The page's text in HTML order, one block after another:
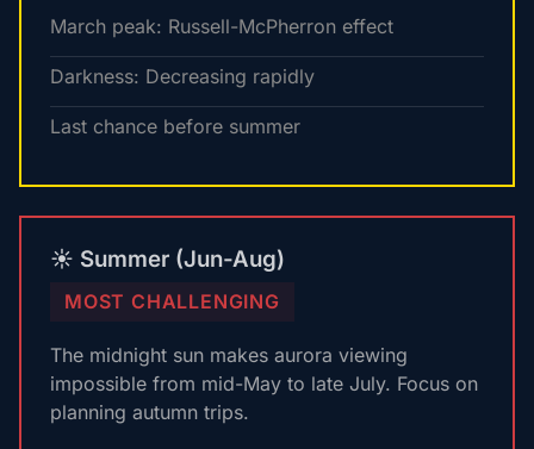
March peak: Russell-McPherron effect
Darkness: Decreasing rapidly
Last chance before summer
☀️ Summer (Jun-Aug)
MOST CHALLENGING
The midnight sun makes aurora viewing
impossible from mid-May to late July. Focus on
planning autumn trips.